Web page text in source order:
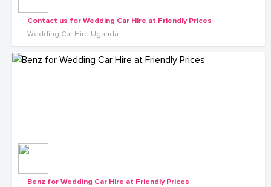
Contact us for Wedding Car Hire at Friendly Prices
Wedding Car Hire Uganda
Benz for Wedding Car Hire at Friendly Prices